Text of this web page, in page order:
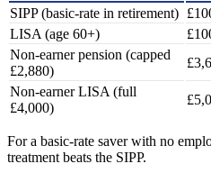
SIPP (basic-rate in retirement)
LISA (age 60+)
Non-earner pension (capped
£2,880)
Non-earner LISA (full
£4,000)
For a basic-rate saver with no
treatment beats the SIPP.